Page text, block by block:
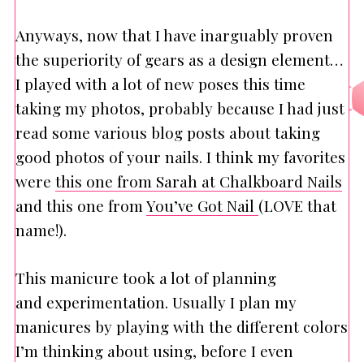
Anyways, now that I have inarguably proven
the superiority of gears as a design element…
I played with a lot of new poses this time
taking my photos, probably because I had just
read some various blog posts about taking
good photos of your nails. I think my favorites
were this one from Sarah at Chalkboard Nails
and this one from You’ve Got Nail (LOVE that
name!).
This manicure took a lot of planning
and experimentation. Usually I plan my
manicures by playing with the different colors
I’m thinking about using, before I even